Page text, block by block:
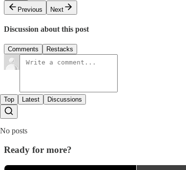
Previous
Next
Discussion about this post
Comments Restacks
Top Latest Discussions
No posts
Ready for more?